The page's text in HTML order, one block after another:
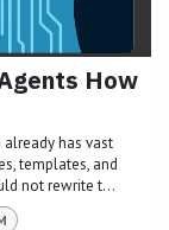
How
has vast
templates, and
not rewrite t...